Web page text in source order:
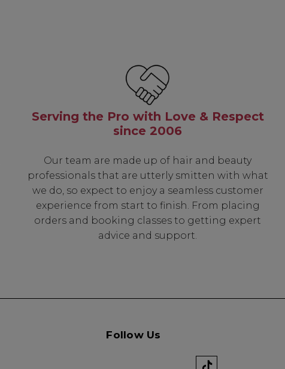
Serving the Pro with Love & Respect
since 2006
Our team are made up of hair and beauty
professionals that are utterly smitten with what
we do, so expect to enjoy a seamless customer
experience from start to finish. From placing
orders and booking classes to getting expert
advice and support.
Follow Us